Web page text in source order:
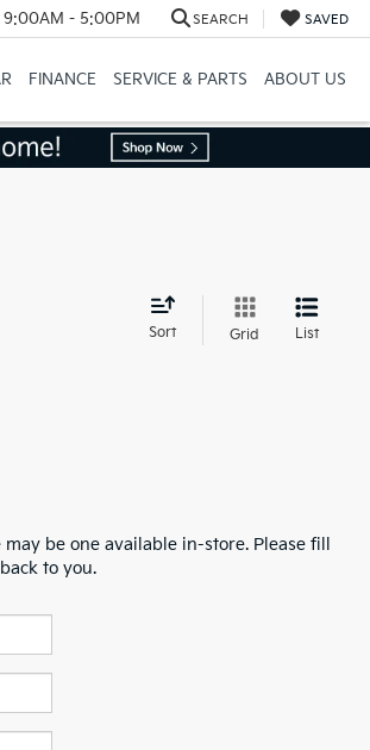
9:00AM - 5:00PM SEARCH SAVED
FINANCE SERVICE & PARTS ABOUT US
Sort Grid List
be one available in-store. Please fill
to you.